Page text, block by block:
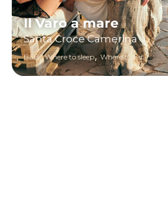
Il Varo a mare
Santa Croce Camerina
B&B, Where to sleep, Where to eat